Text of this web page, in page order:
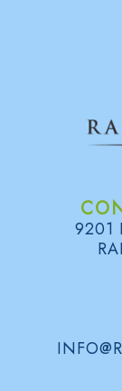
9201